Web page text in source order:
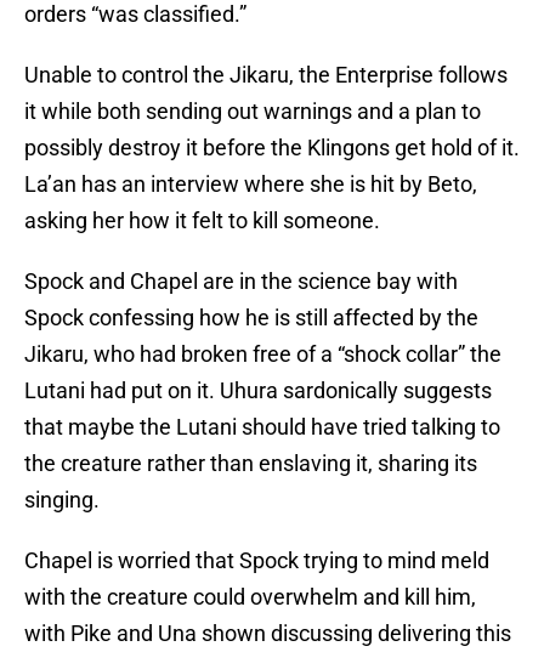
orders “was classified.”
Unable to control the Jikaru, the Enterprise follows
it while both sending out warnings and a plan to
possibly destroy it before the Klingons get hold of it.
La’an has an interview where she is hit by Beto,
asking her how it felt to kill someone.
Spock and Chapel are in the science bay with
Spock confessing how he is still affected by the
Jikaru, who had broken free of a “shock collar” the
Lutani had put on it. Uhura sardonically suggests
that maybe the Lutani should have tried talking to
the creature rather than enslaving it, sharing its
singing.
Chapel is worried that Spock trying to mind meld
with the creature could overwhelm and kill him,
with Pike and Una shown discussing delivering this